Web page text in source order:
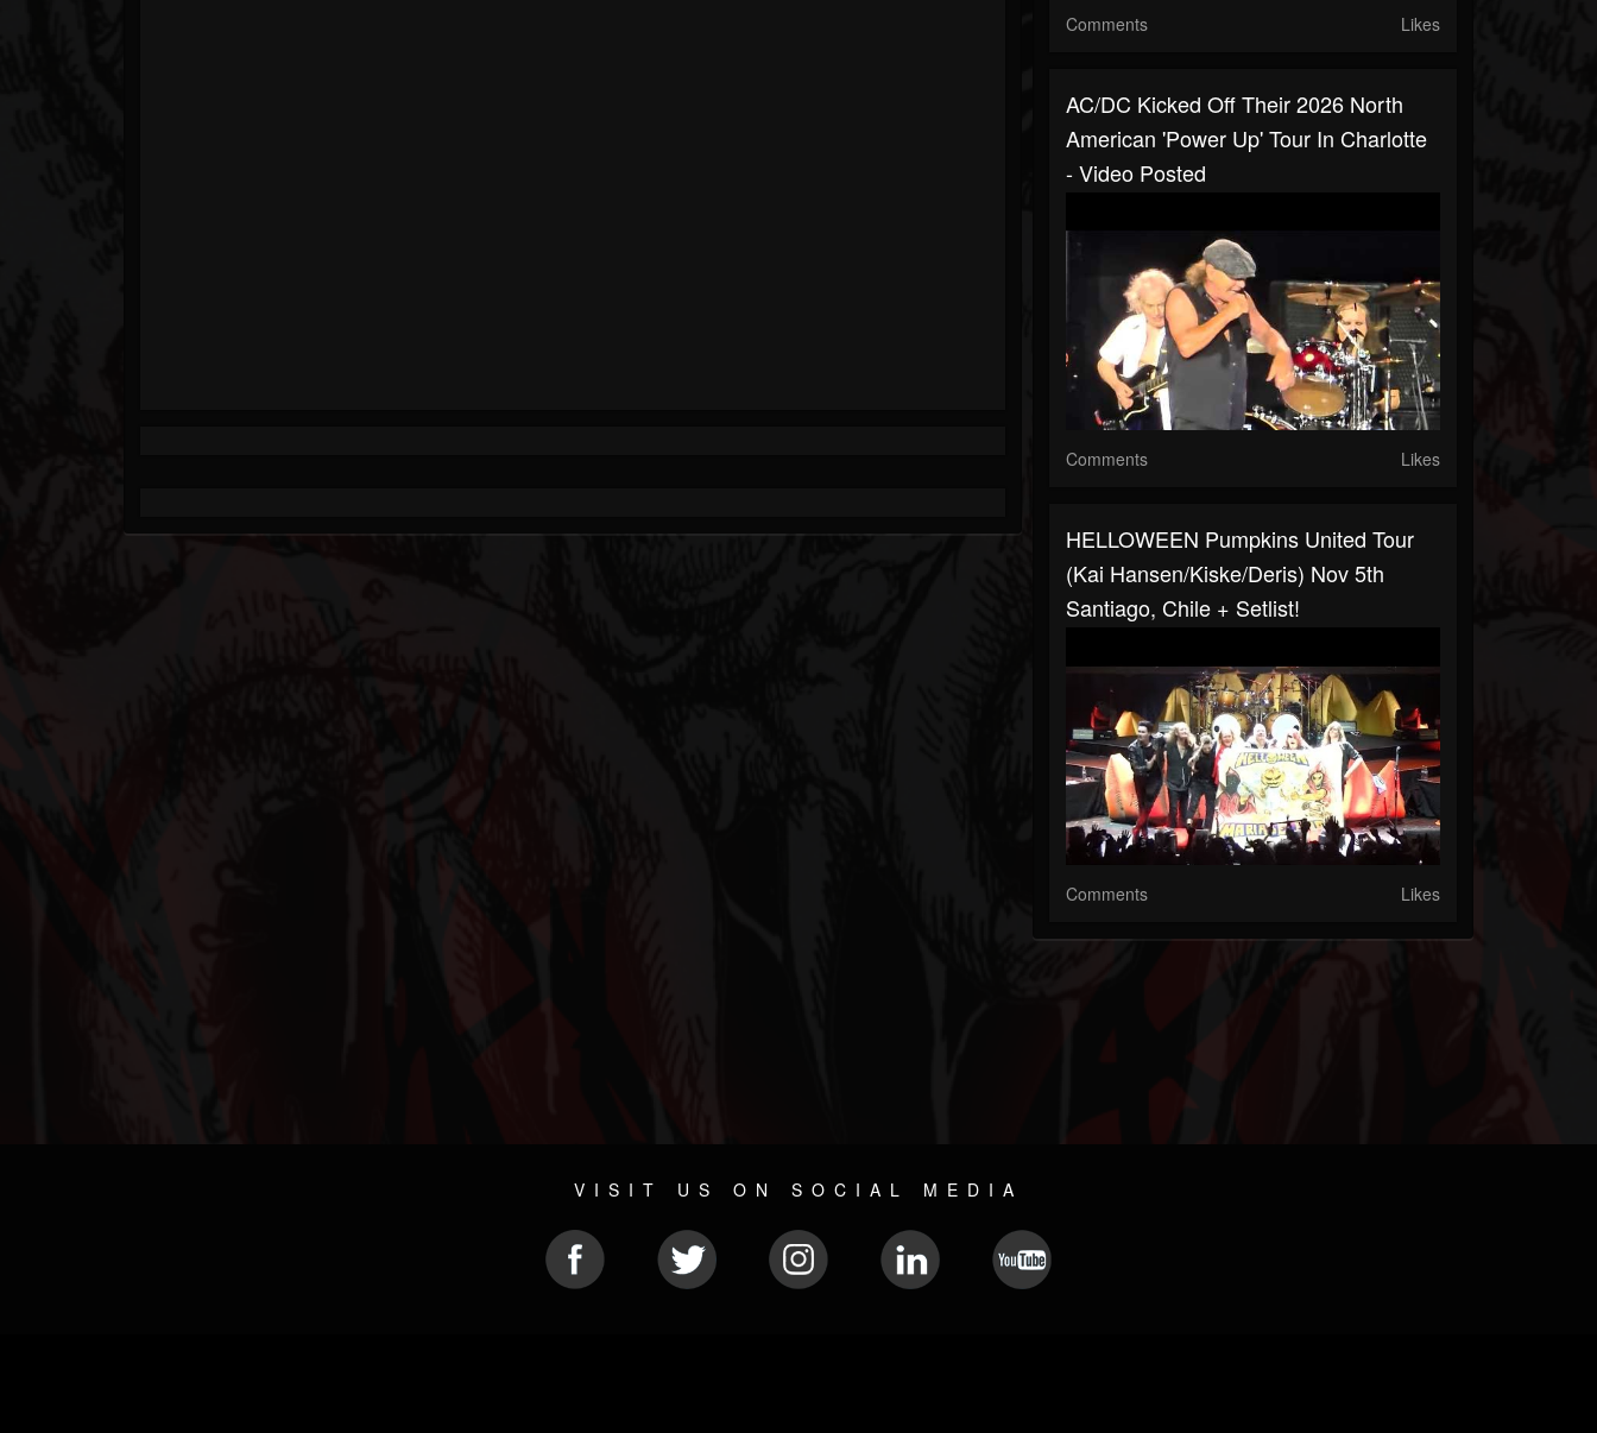
Comments Likes
AC/DC Kicked Off Their 2026 North
American 'Power Up' Tour In Charlotte
- Video Posted
Comments Likes
HELLOWEEN Pumpkins United Tour
(kai Hansen/Kiske/Deris) Nov 5th
Santiago, Chile + Setlist!
Comments Likes
VISIT US ON SOCIAL MEDIA